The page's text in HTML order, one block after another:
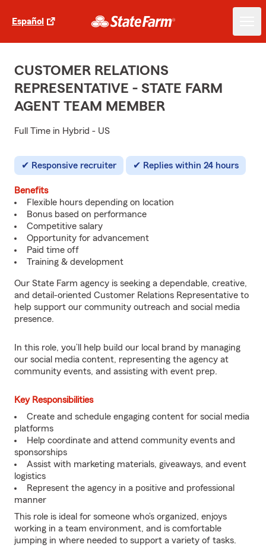
Español
CUSTOMER RELATIONS
REPRESENTATIVE - STATE FARM
AGENT TEAM MEMBER
Full Time in Hybrid - US
Responsive recruiter Replies within 24 hours
Benefits
Flexible hours depending on location
Bonus based on performance
Competitive salary
Opportunity for advancement
Paid time off
Training & development
Our State Farm agency is seeking a dependable, creative,
and detail-oriented Customer Relations Representative to
help support our community outreach and social media
presence.
In this role, you’ll help build our local brand by managing
our social media content, representing the agency at
community events, and assisting with event prep.
Key Responsibilities
Create and schedule engaging content for social media
platforms
Help coordinate and attend community events and
sponsorships
Assist with marketing materials, giveaways, and event
logistics
Represent the agency in a positive and professional
manner
This role is ideal for someone who’s organized, enjoys
working in a team environment, and is comfortable
jumping in where needed to support a variety of tasks.